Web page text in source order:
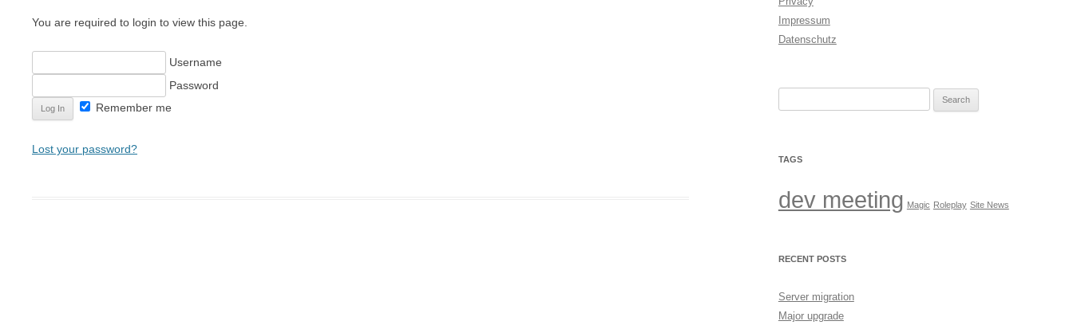
You are required to login to view this page.
Username
Password
Remember me
Lost your password?
Impressum
Datenschutz
TAGS
dev meeting Magic Roleplay Site News
RECENT POSTS
Server migration
Major upgrade